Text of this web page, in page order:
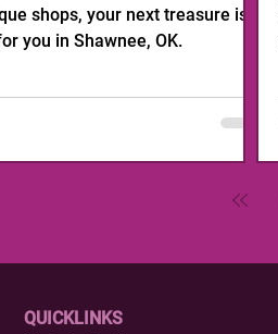
shops, your next treasure is
you in Shawnee, OK.
QUICKLINKS